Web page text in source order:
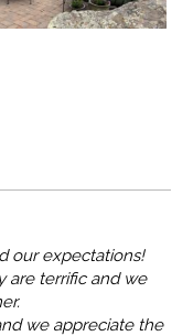
our expectations!
are terrific and we
we appreciate the